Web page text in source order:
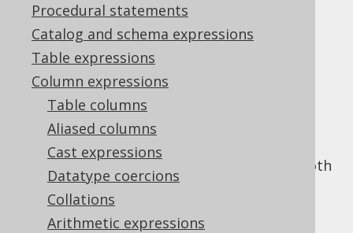
Procedural statements
Catalog and schema expressions
Table expressions
Column expressions
Table columns
Aliased columns
Cast expressions
Datatype coercions
Collations
Arithmetic expressions
TRIM
Supported by ✅ Open Source Edition
✅ Express Edition ✅ Professional Edition
✅ Enterprise Edition
function trims a string from both
ends, stripping it of whitespace. See also
LTRIMandRTRIM